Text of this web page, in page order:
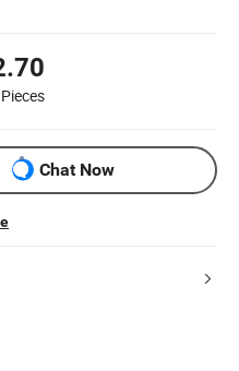
Pieces
Chat Now